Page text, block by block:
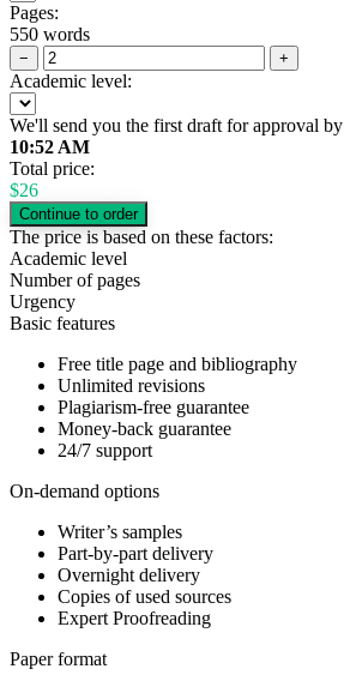
Pages:
550 words
− +
Academic level:
We'll send you the first draft for approval by
10:52 AM
Total price:
$26
The price is based on these factors:
Academic level
Number of pages
Urgency
Basic features
Free title page and bibliography
Unlimited revisions
Plagiarism-free guarantee
Money-back guarantee
24/7 support
On-demand options
Writer’s samples
Part-by-part delivery
Overnight delivery
Copies of used sources
Expert Proofreading
Paper format